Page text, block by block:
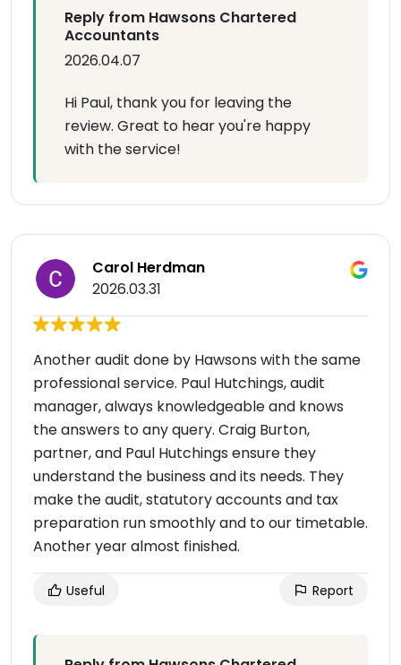
Reply from Hawsons Chartered
Accountants
2026.04.07
Hi Paul, thank you for leaving the
review. Great to hear you're happy
with the service!
Carol Herdman
2026.03.31
Another audit done by Hawsons with the same
professional service. Paul Hutchings, audit
manager, always knowledgeable and knows
the answers to any query. Craig Burton,
partner, and Paul Hutchings ensure they
understand the business and its needs. They
make the audit, statutory accounts and tax
preparation run smoothly and to our timetable.
Another year almost finished.
Useful Report